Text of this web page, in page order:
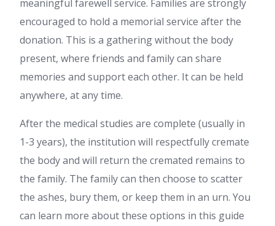
meaningful farewell service. Families are strongly
encouraged to hold a memorial service after the
donation. This is a gathering without the body
present, where friends and family can share
memories and support each other. It can be held
anywhere, at any time.
After the medical studies are complete (usually in
1-3 years), the institution will respectfully cremate
the body and will return the cremated remains to
the family. The family can then choose to scatter
the ashes, bury them, or keep them in an urn. You
can learn more about these options in this guide